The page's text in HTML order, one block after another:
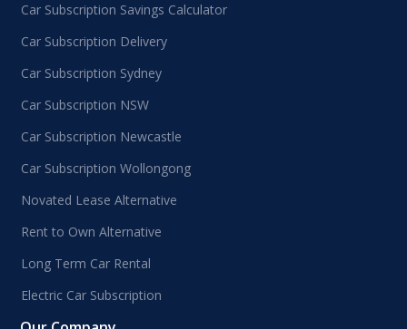
Car Subscription Savings Calculator
Car Subscription Delivery
Car Subscription Sydney
Car Subscription NSW
Car Subscription Newcastle
Car Subscription Wollongong
Novated Lease Alternative
Rent to Own Alternative
Long Term Car Rental
Electric Car Subscription